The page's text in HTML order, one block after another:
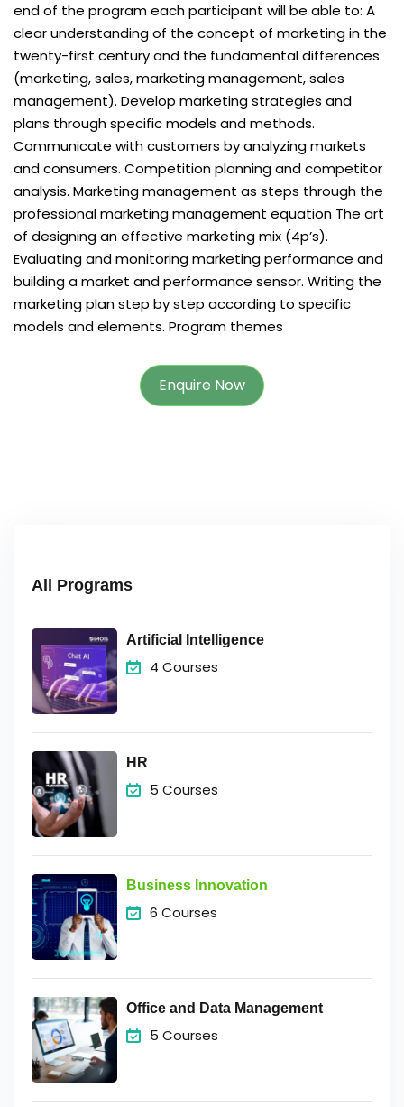
end of the program each participant will be able to: A
clear understanding of the concept of marketing in the
twenty-first century and the fundamental differences
(marketing, sales, marketing management, sales
management). Develop marketing strategies and
plans through specific models and methods.
Communicate with customers by analyzing markets
and consumers. Competition planning and competitor
analysis. Marketing management as steps through the
professional marketing management equation The art
of designing an effective marketing mix (4p’s).
Evaluating and monitoring marketing performance and
building a market and performance sensor. Writing the
marketing plan step by step according to specific
models and elements. Program themes
Enquire Now
All Programs
Artificial Intelligence
4 Courses
HR
5 Courses
Business Innovation
6 Courses
Office and Data Management
5 Courses